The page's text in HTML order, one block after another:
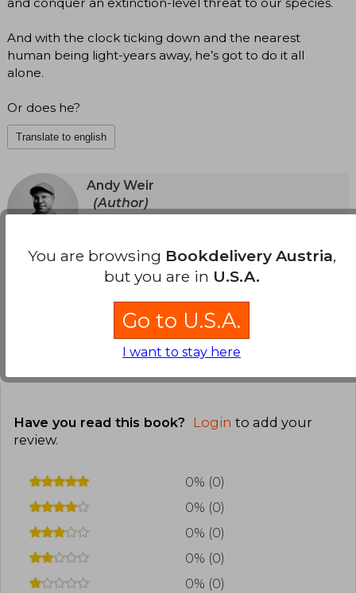
And with the clock ticking down and the nearest
human being light-years away, he’s got to do it all
alone.
Or does he?
Translate to english
Andy Weir
(Author)
software engineer, until the success of his first
published novel, The Martian, allowed him to
fulfill his dream of writing full-time. He is a lifelong
history of manned spaceflight.
See more
Customers reviews
Have you read this book? Login to add your
review.
0% (0)
0% (0)
0% (0)
0% (0)
0% (0)
You are browsing Bookdelivery Austria,
but you are in U.S.A.
Go to U.S.A.
I want to stay here